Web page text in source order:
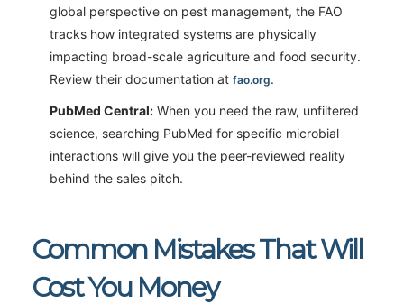
global perspective on pest management, the FAO
tracks how integrated systems are physically
impacting broad-scale agriculture and food security.
Review their documentation at fao.org.
PubMed Central: When you need the raw, unfiltered
science, searching PubMed for specific microbial
interactions will give you the peer-reviewed reality
behind the sales pitch.
Common Mistakes That Will
Cost You Money